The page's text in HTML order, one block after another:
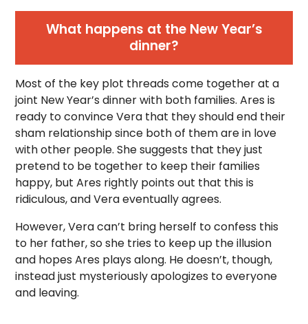
What happens at the New Year’s
dinner?
Most of the key plot threads come together at a
joint New Year’s dinner with both families. Ares is
ready to convince Vera that they should end their
sham relationship since both of them are in love
with other people. She suggests that they just
pretend to be together to keep their families
happy, but Ares rightly points out that this is
ridiculous, and Vera eventually agrees.
However, Vera can’t bring herself to confess this
to her father, so she tries to keep up the illusion
and hopes Ares plays along. He doesn’t, though,
instead just mysteriously apologizes to everyone
and leaving.